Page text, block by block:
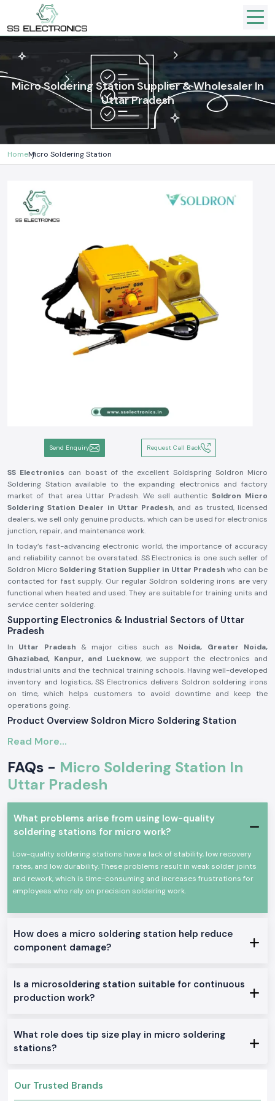
Micro Soldering Station Supplier & Wholesaler In
Uttar Pradesh
HomeMicro Soldering Station
Send Enquiry Request Call Back
SS Electronics can boast of the excellent Soldspring Soldron Micro
Soldering Station available to the expanding electronics and factory
market of that area Uttar Pradesh. We sell authentic Soldron Micro
Soldering Station Dealer in Uttar Pradesh, and as trusted, licensed
dealers, we sell only genuine products, which can be used for electronics
junction, repair, and maintenance work.
In today’s fast-advancing electronic world, the importance of accuracy
and reliability cannot be overstated. SS Electronics is one such seller of
Soldron Micro Soldering Station Supplier in Uttar Pradesh who can be
contacted for fast supply. Our regular Soldron soldering irons are very
functional when heated and used. They are suitable for training units and
service center soldering.
Supporting Electronics & Industrial Sectors of Uttar
Pradesh
In Uttar Pradesh & major cities such as Noida, Greater Noida,
Ghaziabad, Kanpur, and Lucknow, we support the electronics and
industrial units and the technical training schools. Having well-developed
inventory and logistics, SS Electronics delivers Soldron soldering irons
on time, which helps customers to avoid downtime and keep the
operations going.
Product Overview Soldron Micro Soldering Station
The Soldron Micro Soldering Station
has a long-lasting heating unit, and has a heat-resistant handle, which is
ergonomic and can be used for long hours.
Characteristics of the Soldron Micro Soldering Station:
Fast and constant heating features.
Hot-handling and comfort handle.
The heating element is long and durable.
Appropriate for continuous professional use.
All these qualities could make Soldron soldering irons a reputable
option for precision soldering and overall electronic work.
Perfect for small electronics or in any training institute within
Uttar
Pradesh
Optimal for service centers and industrial repairs
Soldering Tube with Temperature Control
Constructed to be used in constant care in production and
maintenance.
Soldron Micro Soldering Station Wholesaler in Uttar
Pradesh
Read More...
FAQs - Micro Soldering Station In
Uttar Pradesh
What problems arise from using low-quality
soldering stations for micro work?
Low-quality soldering stations have a lack of stability, low recovery
rates, and low durability. These problems result in weak solder joints
and rework, which is time-consuming and increases frustrations for
employees who rely on precision soldering work.
How does a micro soldering station help reduce
component damage?
Is a microsoldering station suitable for continuous
production work?
What role does tip size play in micro soldering
stations?
Our Trusted Brands